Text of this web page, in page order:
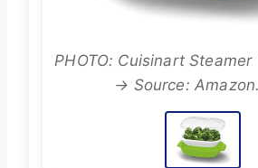
PHOTO: Cuisinart
→ Source: